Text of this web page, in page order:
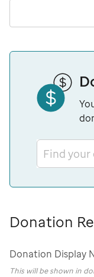
Find
Donation
Donation Display
This will be shown in